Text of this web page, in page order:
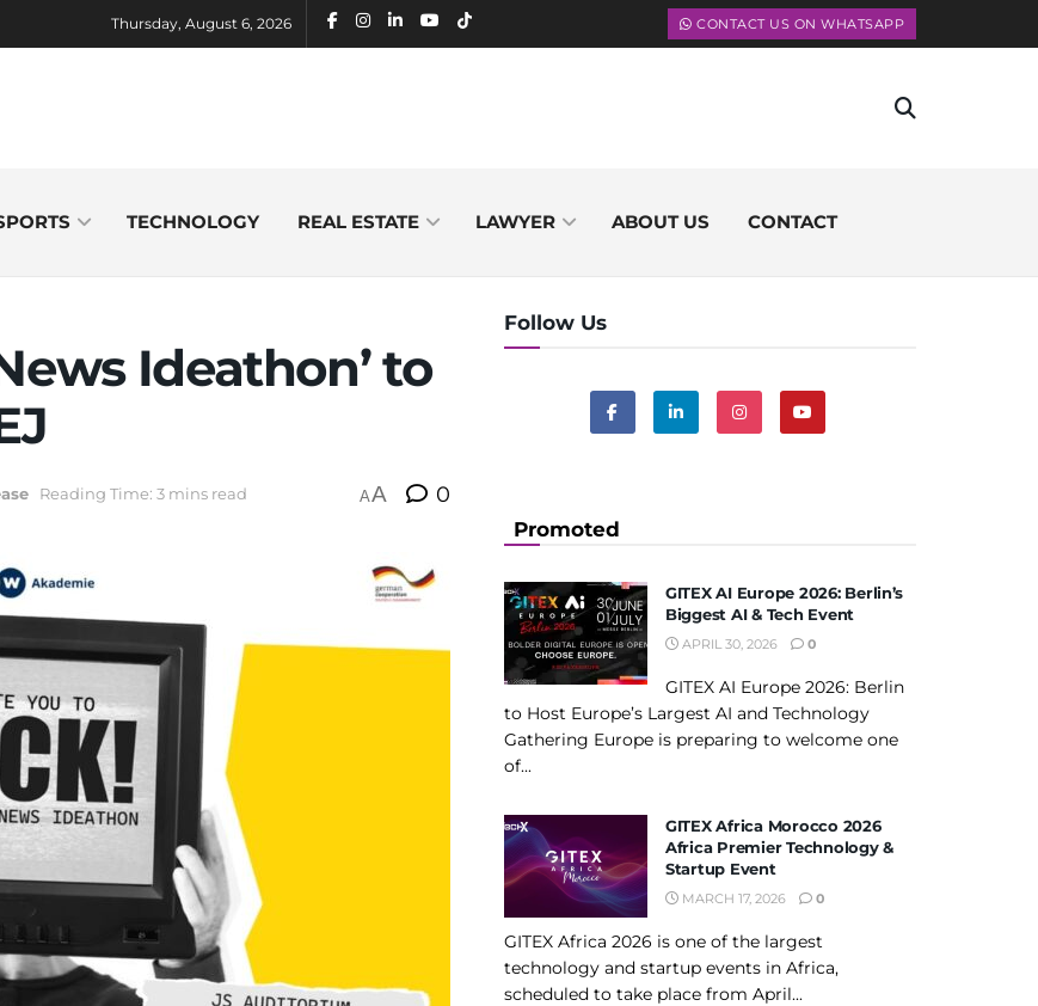
Thursday, August 6, 2026 CONTACT US ON WHATSAPP
TECHNOLOGY REAL ESTATE LAWYER ABOUT US CONTACT
Ideathon’ to
Reading Time: 3 mins read AA 0
Follow Us
Promoted
GITEX AI Europe 2026: Berlin’s
Biggest AI & Tech Event
APRIL 30, 2026 0
GITEX AI Europe 2026: Berlin
to Host Europe’s Largest AI and Technology
Gathering Europe is preparing to welcome one
of...
GITEX Africa Morocco 2026
Africa Premier Technology &
Startup Event
MARCH 17, 2026 0
GITEX Africa 2026 is one of the largest
technology and startup events in Africa,
scheduled to take place from April...